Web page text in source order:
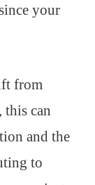
your
from
this can
and the
to